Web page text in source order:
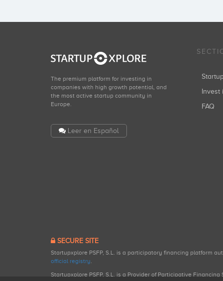
The premium platform for investing in
companies with high growth potential, and
the most active startup community in
Europe.
Leer en Español
Invest
FAQ
SECURE SITE
Startupxplore PSFP, S.L. is a participatory financing platform
official registry.
Startupxplore PSFP, S.L. is a Provider of Participative